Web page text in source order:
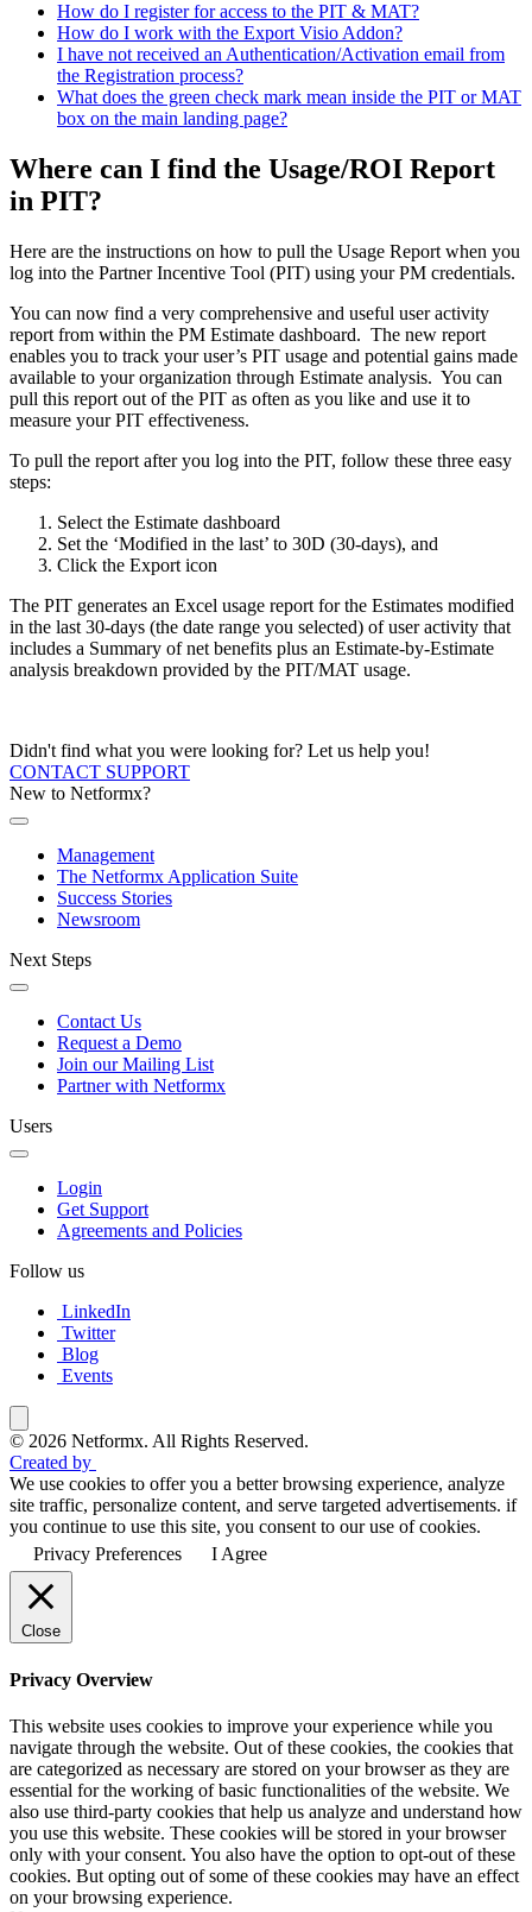
How do I register for access to the PIT & MAT?
How do I work with the Export Visio Addon?
I have not received an Authentication/Activation email from
the Registration process?
What does the green check mark mean inside the PIT or MAT
box on the main landing page?
Where can I find the Usage/ROI Report
in PIT?
Here are the instructions on how to pull the Usage Report when you
log into the Partner Incentive Tool (PIT) using your PM credentials.
You can now find a very comprehensive and useful user activity
report from within the PM Estimate dashboard. The new report
enables you to track your user’s PIT usage and potential gains made
available to your organization through Estimate analysis. You can
pull this report out of the PIT as often as you like and use it to
measure your PIT effectiveness.
To pull the report after you log into the PIT, follow these three easy
steps:
Select the Estimate dashboard
Set the ‘Modified in the last’ to 30D (30-days), and
Click the Export icon
The PIT generates an Excel usage report for the Estimates modified
in the last 30-days (the date range you selected) of user activity that
includes a Summary of net benefits plus an Estimate-by-Estimate
analysis breakdown provided by the PIT/MAT usage.
Didn't find what you were looking for? Let us help you!
CONTACT SUPPORT
New to Netformx?
Management
The Netformx Application Suite
Success Stories
Newsroom
Next Steps
Contact Us
Request a Demo
Join our Mailing List
Partner with Netformx
Users
Login
Get Support
Agreements and Policies
Follow us
LinkedIn
Twitter
Blog
Events
© 2026 Netformx. All Rights Reserved.
Created by
We use cookies to offer you a better browsing experience, analyze
site traffic, personalize content, and serve targeted advertisements. if
you continue to use this site, you consent to our use of cookies.
Privacy Preferences
I Agree
Close
Privacy Overview
This website uses cookies to improve your experience while you
navigate through the website. Out of these cookies, the cookies that
are categorized as necessary are stored on your browser as they are
essential for the working of basic functionalities of the website. We
also use third-party cookies that help us analyze and understand how
you use this website. These cookies will be stored in your browser
only with your consent. You also have the option to opt-out of these
cookies. But opting out of some of these cookies may have an effect
on your browsing experience.